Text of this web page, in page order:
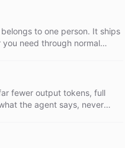
to one person. It ships
need through normal
fewer output tokens, full
the agent says, never